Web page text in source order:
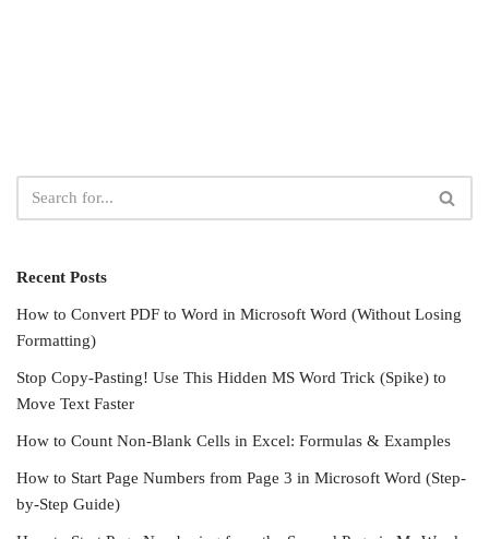
Recent Posts
How to Convert PDF to Word in Microsoft Word (Without Losing
Formatting)
Stop Copy-Pasting! Use This Hidden MS Word Trick (Spike) to
Move Text Faster
How to Count Non-Blank Cells in Excel: Formulas & Examples
How to Start Page Numbers from Page 3 in Microsoft Word (Step-
by-Step Guide)